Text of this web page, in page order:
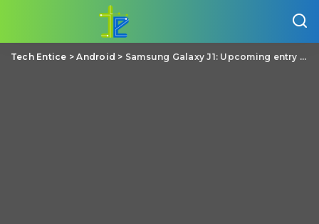
Tech Entice >Android > Samsung Galaxy J1: Upcoming entry level Android phone